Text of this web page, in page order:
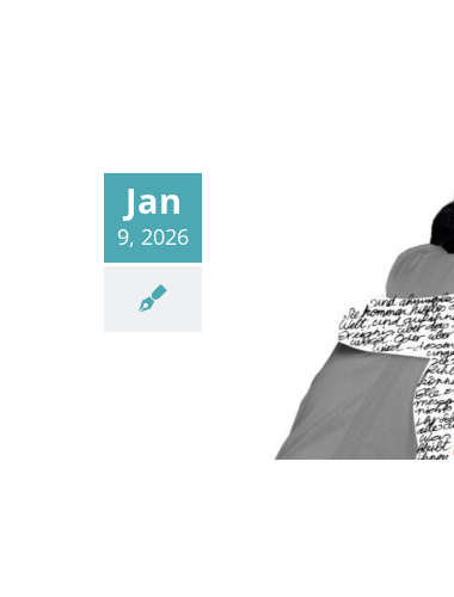
Jan
9, 2026